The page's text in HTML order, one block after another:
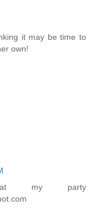
it may be time to
own!
my party